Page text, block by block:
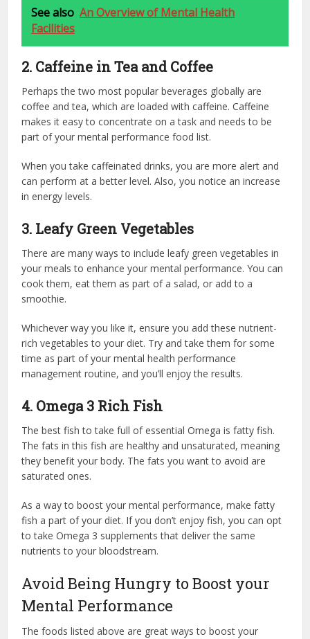
See also An Overview of Mental Health
Facilities
2. Caffeine in Tea and Coffee
Perhaps the two most popular beverages globally are
coffee and tea, which are loaded with caffeine. Caffeine
makes it easy to concentrate on a task and needs to be
part of your mental performance food list.
When you take caffeinated drinks, you are more alert and
can perform at a better level. Also, you notice an increase
in energy levels.
3. Leafy Green Vegetables
There are many ways to include leafy green vegetables in
your meals to enhance your mental performance. You can
cook them, eat them as part of a salad, or add to a
smoothie.
Whichever way you like it, ensure you add these nutrient-
rich vegetables to your diet. Try and take them for some
time as part of your mental health performance
management routine, and you’ll enjoy the results.
4. Omega 3 Rich Fish
The best fish to take full of essential Omega is fatty fish.
The fats in this fish are healthy and unsaturated, meaning
they benefit your body. The fats you want to avoid are
saturated ones.
As a way to boost your mental performance, make fatty
fish a part of your diet. If you don’t enjoy fish, you can opt
to take Omega 3 supplements that deliver the same
nutrients to your bloodstream.
Avoid Being Hungry to Boost your
Mental Performance
The foods listed above are great ways to boost your